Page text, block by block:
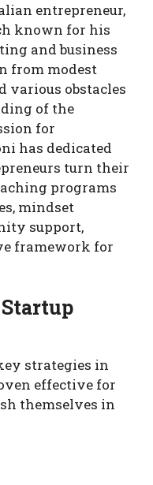
entrepreneur,
known for his
and business
from modest
various obstacles
of the
for
has dedicated
turn their
programs
mindset
support,
framework for
strategies in
effective for
themselves in